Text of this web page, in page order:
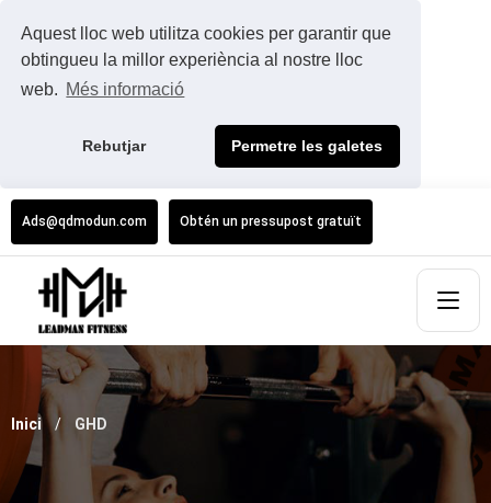
Aquest lloc web utilitza cookies per garantir que
obtingueu la millor experiència al nostre lloc
web. Més informació
Rebutjar Permetre les galetes
Ads@qdmodun.com Obtén un pressupost gratuït
Inici GHD